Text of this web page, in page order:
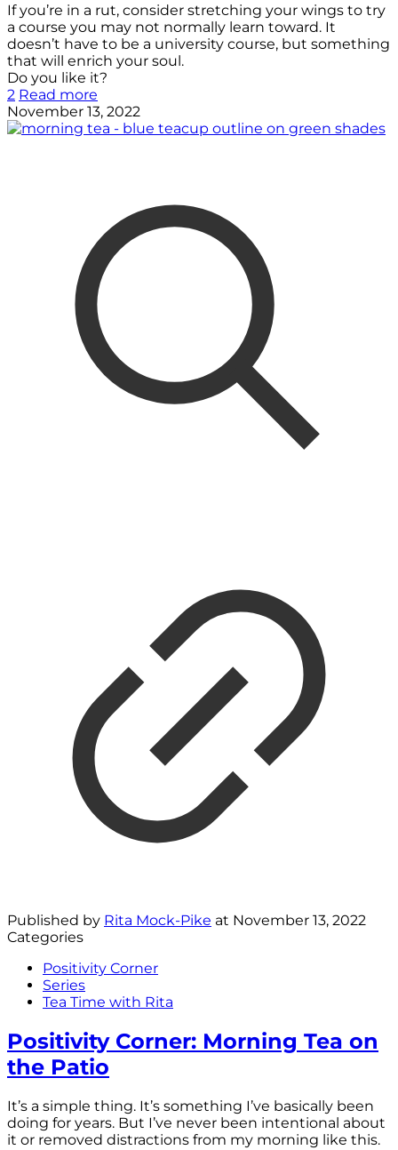
If you’re in a rut, consider stretching your wings to try
a course you may not normally learn toward. It
doesn’t have to be a university course, but something
that will enrich your soul.
Do you like it?
2 Read more
November 13, 2022
Published by Rita Mock-Pike at November 13, 2022
Categories
Positivity Corner
Series
Tea Time with Rita
Positivity Corner: Morning Tea on
the Patio
It’s a simple thing. It’s something I’ve basically been
doing for years. But I’ve never been intentional about
it or removed distractions from my morning like this.